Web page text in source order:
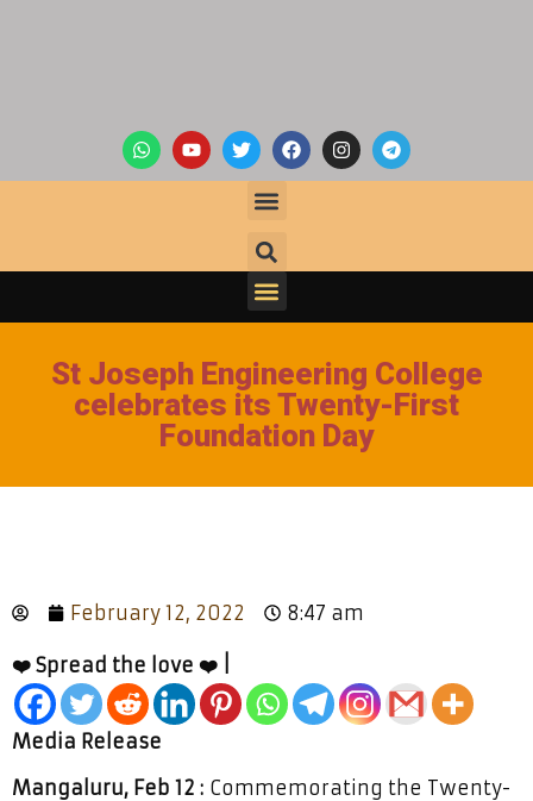
St Joseph Engineering College
celebrates its Twenty-First
Foundation Day
February 12, 2022 8:47 am
❤️ Spread the love ❤️ |
Media Release
Mangaluru, Feb 12 : Commemorating the Twenty-